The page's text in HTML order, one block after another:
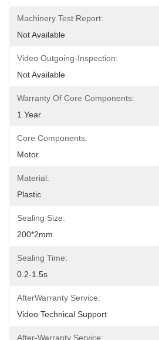
Machinery Test Report:
Not Available
Video Outgoing-Inspection:
Not Available
Warranty Of Core Components:
1 Year
Core Components:
Motor
Material:
Plastic
Sealing Size:
200*2mm
Sealing Time:
0.2-1.5s
AfterWarranty Service:
Video Technical Support
After-Warranty Service: